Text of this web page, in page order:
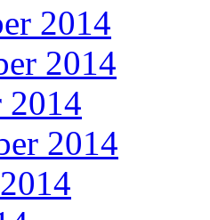
2014
2014
2014
2014